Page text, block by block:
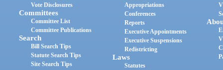
Vote Disclosures
Committees
Committee List
Committee Publications
Search
Bill Search Tips
Statute Search Tips
Site Search Tips
Appropriations
Conferences
Reports
Executive Appointments
Executive Suspensions
Redistricting
Laws
Statutes